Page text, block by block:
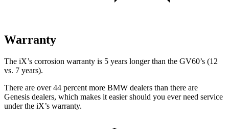
Warranty
The iX’s corrosion warranty is 5 years longer than the GV60’s (12
vs. 7 years).
There are over 44 percent more BMW dealers than there are
Genesis dealers, which makes it easier should you ever need service
under the iX’s warranty.